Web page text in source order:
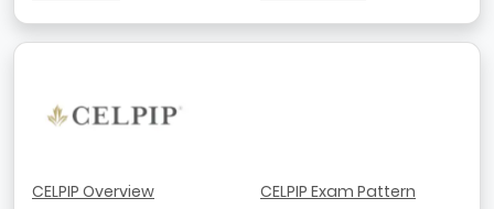
CELPIP Overview
CELPIP Exam Pattern